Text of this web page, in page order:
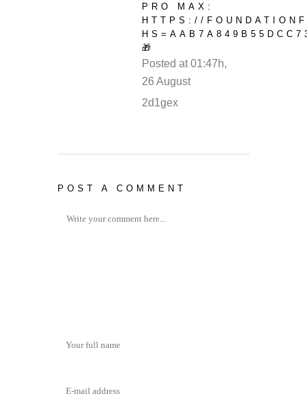
PRO MAX:
HTTPS://
🎁
Posted at 01:47h,
26 August
2d1gex
POST A COMMENT